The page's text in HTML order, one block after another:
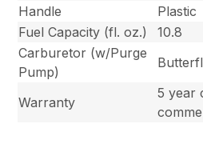
Handle
Plastic
Fuel Capacity (fl. oz.)
10.8
Carburetor (w/Purge
Pump)
Warranty
5 year